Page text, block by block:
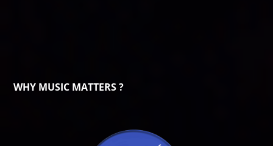
WHY MUSIC MATTERS ?